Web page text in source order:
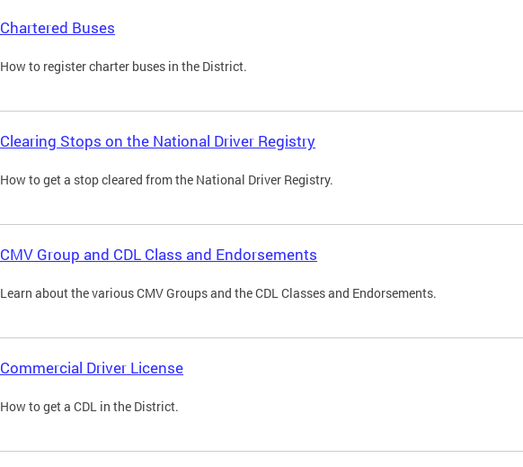
Chartered Buses
How to register charter buses in the District.
Clearing Stops on the National Driver Registry
How to get a stop cleared from the National Driver Registry.
CMV Group and CDL Class and Endorsements
Learn about the various CMV Groups and the CDL Classes and Endorsements.
Commercial Driver License
How to get a CDL in the District.